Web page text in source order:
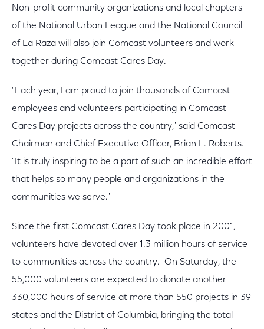
Non-profit community organizations and local chapters
of the National Urban League and the National Council
of La Raza will also join Comcast volunteers and work
together during Comcast Cares Day.
"Each year, I am proud to join thousands of Comcast
employees and volunteers participating in Comcast
Cares Day projects across the country," said Comcast
Chairman and Chief Executive Officer, Brian L. Roberts.
"It is truly inspiring to be a part of such an incredible effort
that helps so many people and organizations in the
communities we serve."
Since the first Comcast Cares Day took place in 2001,
volunteers have devoted over 1.3 million hours of service
to communities across the country. On Saturday, the
55,000 volunteers are expected to donate another
330,000 hours of service at more than 550 projects in 39
states and the District of Columbia, bringing the total